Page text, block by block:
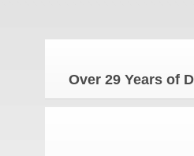
Over 29 Years of